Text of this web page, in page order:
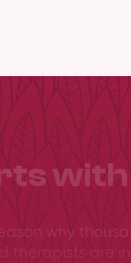
with
why
therapists are